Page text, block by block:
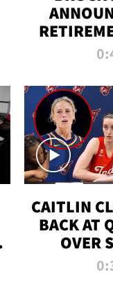
CAITLIN
BACK AT
OVER